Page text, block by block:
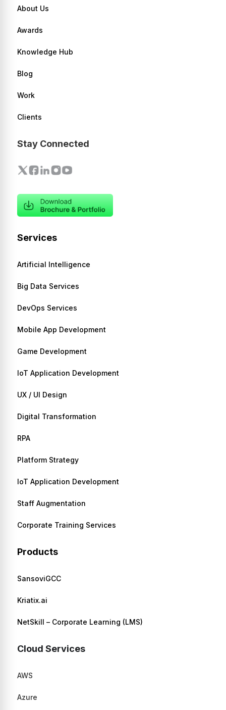
About Us
Awards
Knowledge Hub
Blog
Work
Clients
Stay Connected
Services
Artificial Intelligence
Big Data Services
DevOps Services
Mobile App Development
Game Development
IoT Application Development
UX / UI Design
Digital Transformation
RPA
Platform Strategy
IoT Application Development
Staff Augmentation
Corporate Training Services
Products
SansoviGCC
Kriatix.ai
NetSkill – Corporate Learning (LMS)
Cloud Services
AWS
Azure